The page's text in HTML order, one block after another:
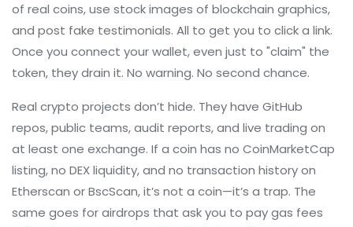
of real coins, use stock images of blockchain graphics,
and post fake testimonials. All to get you to click a link.
Once you connect your wallet, even just to "claim" the
token, they drain it. No warning. No second chance.
Real crypto projects don’t hide. They have GitHub
repos, public teams, audit reports, and live trading on
at least one exchange. If a coin has no CoinMarketCap
listing, no DEX liquidity, and no transaction history on
Etherscan or BscScan, it’s not a coin—it’s a trap. The
same goes for airdrops that ask you to pay gas fees